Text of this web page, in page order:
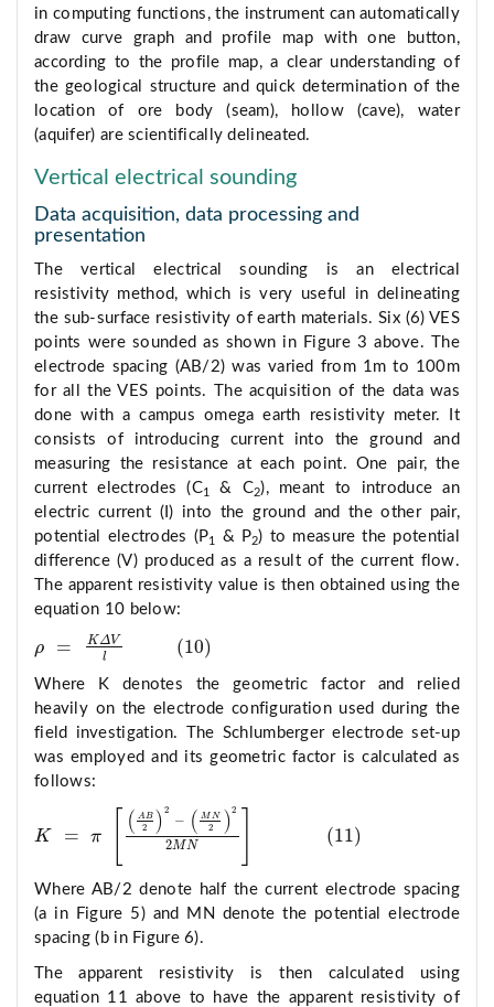
in computing functions, the instrument can automatically
draw curve graph and profile map with one button,
according to the profile map, a clear understanding of
the geological structure and quick determination of the
location of ore body (seam), hollow (cave), water
(aquifer) are scientifically delineated.
Vertical electrical sounding
Data acquisition, data processing and
presentation
The vertical electrical sounding is an electrical
resistivity method, which is very useful in delineating
the sub-surface resistivity of earth materials. Six (6) VES
points were sounded as shown in Figure 3 above. The
electrode spacing (AB/2) was varied from 1m to 100m
for all the VES points. The acquisition of the data was
done with a campus omega earth resistivity meter. It
consists of introducing current into the ground and
measuring the resistance at each point. One pair, the
current electrodes (C1 & C2), meant to introduce an
electric current (I) into the ground and the other pair,
potential electrodes (P1 & P2) to measure the potential
difference (V) produced as a result of the current flow.
The apparent resistivity value is then obtained using the
equation 10 below:
ρ = KΔV
l
(10)
ρ = K Vl
Where K denotes the geometric factor and relied
heavily on the electrode configuration used during the
field investigation. The Schlumberger electrode set-up
was employed and its geometric factor is calculated as
follows:
K = π ( A B
2 ) 2
− ( M N
2 )2
2MN (11)
K π AB − MN222MN
Where AB/2 denote half the current electrode spacing
(a in Figure 5) and MN denote the potential electrode
spacing (b in Figure 6).
The apparent resistivity is then calculated using
equation 11 above to have the apparent resistivity of